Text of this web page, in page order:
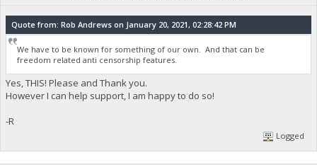
Quote from: Rob Andrews on January 20, 2021, 02:28:42 PM
We have to be known for something of our own. And that can be
freedom related anti censorship features.
Yes, THIS! Please and Thank you.
However I can help support, I am happy to do so!
-R
Logged